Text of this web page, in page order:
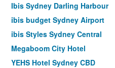
Ibis Sydney Darling Harbour
ibis budget Sydney Airport
ibis Styles Sydney Central
Megaboom City Hotel
YEHS Hotel Sydney CBD